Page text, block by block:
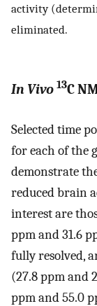
activity
eliminated.
In Vivo 13C
Selected time
for each of the
demonstrate
reduced brain
interest are
ppm and 31.6
fully resolved,
(27.8 ppm and
ppm and 55.0